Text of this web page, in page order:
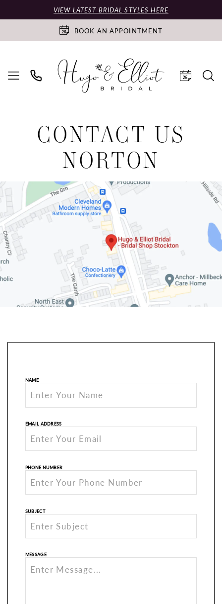
VIEW LATEST BRIDAL STYLES HERE
BOOK AN APPOINTMENT
CONTACT US
NORTON
NAME
EMAIL ADDRESS
PHONE NUMBER
SUBJECT
MESSAGE